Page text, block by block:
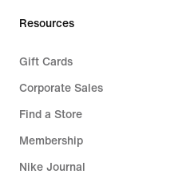
Resources
Gift Cards
Corporate Sales
Find a Store
Membership
Nike Journal